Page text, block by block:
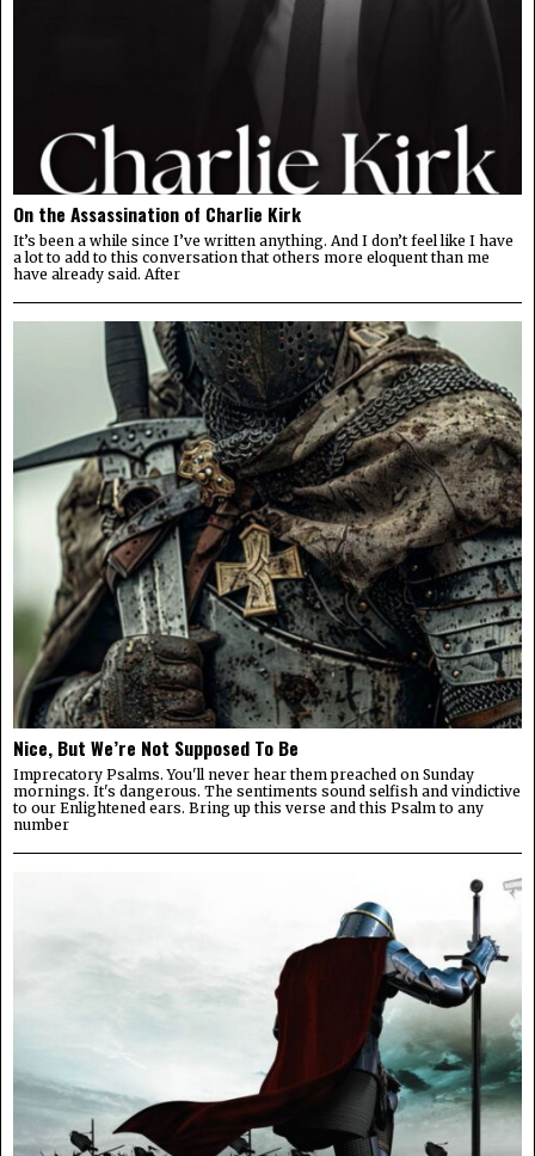
On the Assassination of Charlie Kirk
It’s been a while since I’ve written anything. And I don’t feel like I have
a lot to add to this conversation that others more eloquent than me
have already said. After
Nice, But We’re Not Supposed To Be
Imprecatory Psalms. You'll never hear them preached on Sunday
mornings. It's dangerous. The sentiments sound selfish and vindictive
to our Enlightened ears. Bring up this verse and this Psalm to any
number